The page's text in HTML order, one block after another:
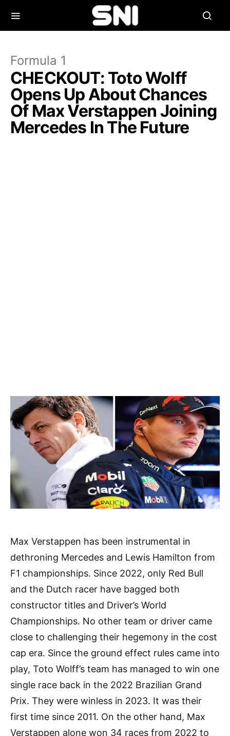
Formula 1
CHECKOUT: Toto Wolff
Opens Up About Chances
Of Max Verstappen Joining
Mercedes In The Future
Max Verstappen has been instrumental in
dethroning Mercedes and Lewis Hamilton from
F1 championships. Since 2022, only Red Bull
and the Dutch racer have bagged both
constructor titles and Driver’s World
Championships. No other team or driver came
close to challenging their hegemony in the cost
cap era. Since the ground effect rules came into
play, Toto Wolff’s team has managed to win one
single race back in the 2022 Brazilian Grand
Prix. They were winless in 2023. It was their
first time since 2011. On the other hand, Max
Verstappen alone won 34 races from 2022 to